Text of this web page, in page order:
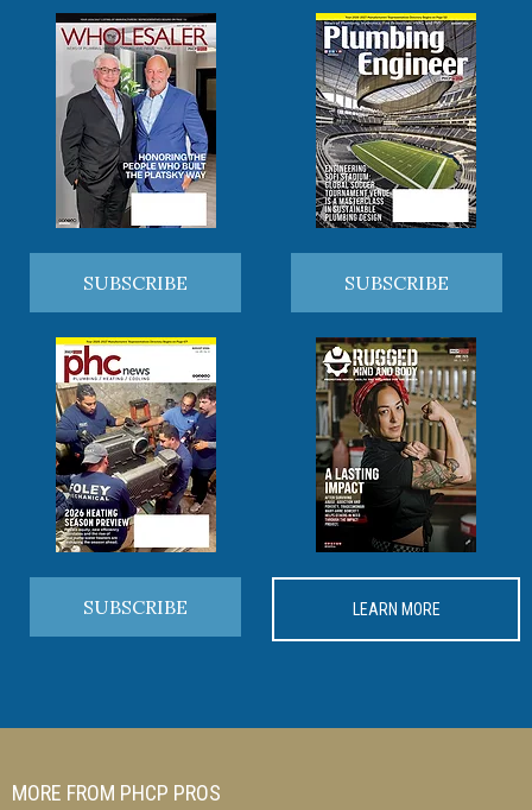
SUBSCRIBE SUBSCRIBE
SUBSCRIBE LEARN MORE
MORE FROM PHCP PROS